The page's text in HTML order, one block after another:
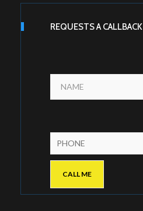
REQUESTS A CALLBACK